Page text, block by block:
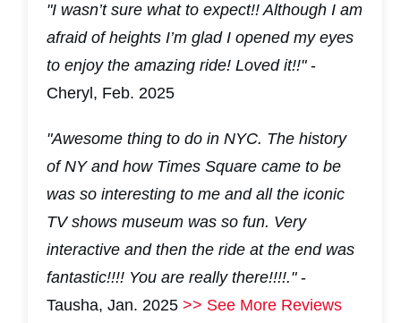
"I wasn’t sure what to expect!! Although I am
afraid of heights I’m glad I opened my eyes
to enjoy the amazing ride! Loved it!!"-
Cheryl, Feb. 2025
"Awesome thing to do in NYC. The history
of NY and how Times Square came to be
was so interesting to me and all the iconic
TV shows museum was so fun. Very
interactive and then the ride at the end was
fantastic!!!! You are really there!!!!." -
Tausha, Jan. 2025 >> See More Reviews